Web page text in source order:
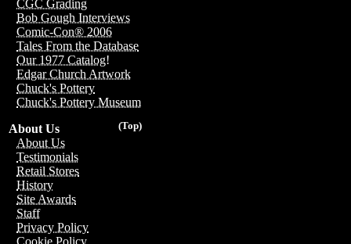
CGC Grading
Bob Gough Interviews
Comic-Con® 2006
Tales From the Database
Our 1977 Catalog!
Edgar Church Artwork
Chuck's Pottery
Chuck's Pottery Museum
(Top)
About Us
About Us
Testimonials
Retail Stores
History
Site Awards
Staff
Privacy Policy
Cookie Policy